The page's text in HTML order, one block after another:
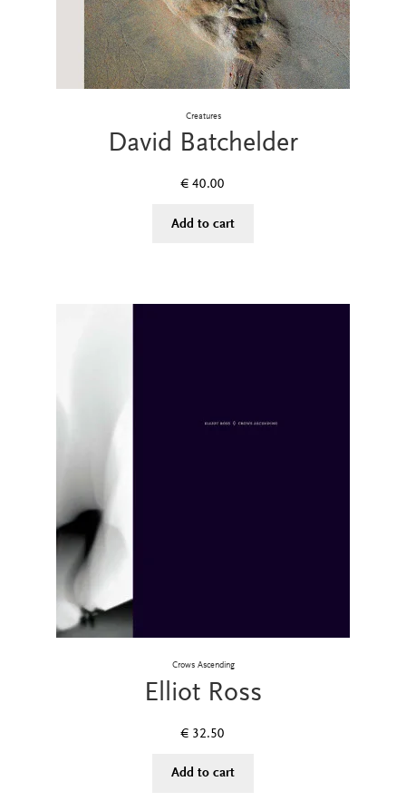
Creatures
David Batchelder
€ 40.00
Add to cart
Crows Ascending
Elliot Ross
€ 32.50
Add to cart